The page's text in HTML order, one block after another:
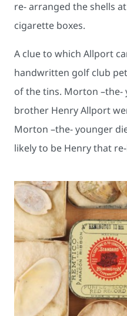
re- arranged the shells
cigarette boxes.
A clue to which Allport
handwritten golf club
of the tins. Morton
brother Henry Allport
Morton –the- younger
likely to be Henry that